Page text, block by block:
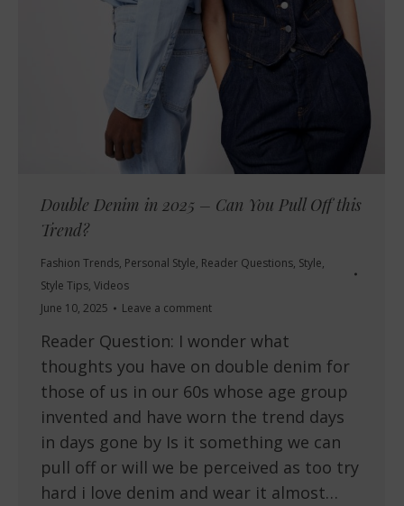
Double Denim in 2025 – Can You Pull Off this
Trend?
Fashion Trends, Personal Style, Reader Questions, Style,
Style Tips, Videos
June 10, 2025
Leave a comment
Reader Question: I wonder what
thoughts you have on double denim for
those of us in our 60s whose age group
invented and have worn the trend days
in days gone by Is it something we can
pull off or will we be perceived as too try
hard i love denim and wear it almost…